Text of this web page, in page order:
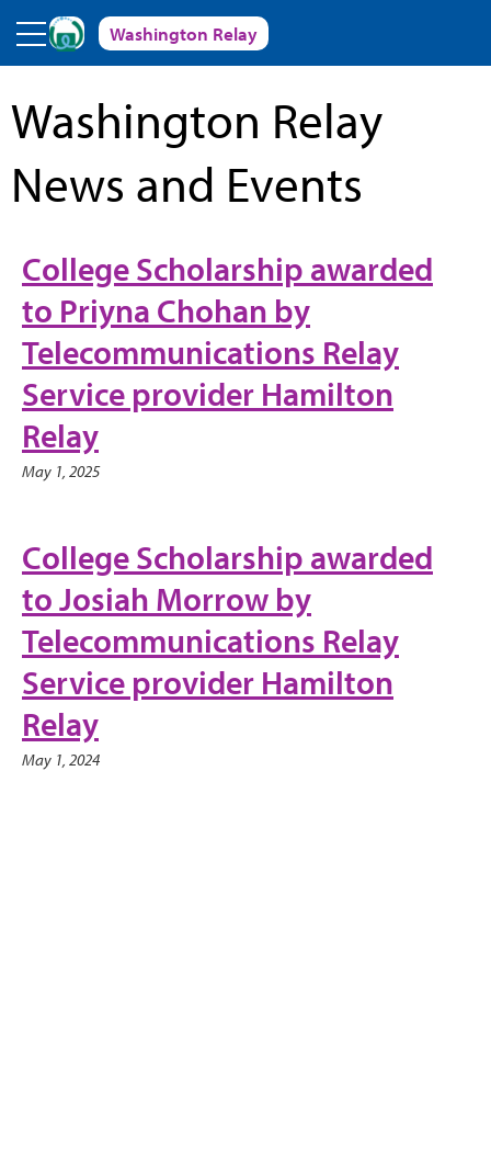
Skip to main content
Washington Relay
Washington Relay
News and Events
College Scholarship awarded
to Priyna Chohan by
Telecommunications Relay
Service provider Hamilton
Relay
May 1, 2025
College Scholarship awarded
to Josiah Morrow by
Telecommunications Relay
Service provider Hamilton
Relay
May 1, 2024